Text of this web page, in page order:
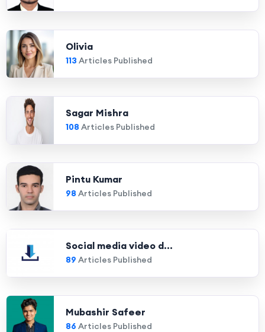
Olivia
113 Articles Published
Sagar Mishra
108 Articles Published
Pintu Kumar
98 Articles Published
Social media video d...
89 Articles Published
Mubashir Safeer
86 Articles Published